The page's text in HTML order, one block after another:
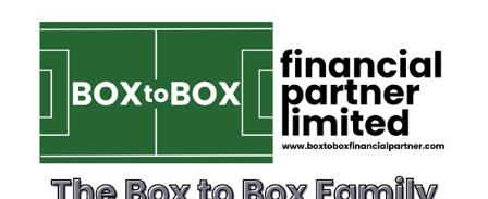
Package
Chart
Member